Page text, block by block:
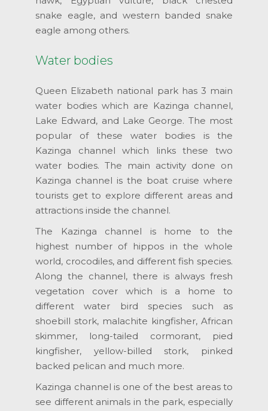
snake eagle, and western banded snake
eagle among others.
Water bodies
Queen Elizabeth national park has 3 main
water bodies which are Kazinga channel,
Lake Edward, and Lake George. The most
popular of these water bodies is the
Kazinga channel which links these two
water bodies. The main activity done on
Kazinga channel is the boat cruise where
tourists get to explore different areas and
attractions inside the channel.
The Kazinga channel is home to the
highest number of hippos in the whole
world, crocodiles, and different fish species.
Along the channel, there is always fresh
vegetation cover which is a home to
different water bird species such as
shoebill stork, malachite kingfisher, African
skimmer, long-tailed cormorant, pied
kingfisher, yellow-billed stork, pinked
backed pelican and much more.
Kazinga channel is one of the best areas to
see different animals in the park, especially